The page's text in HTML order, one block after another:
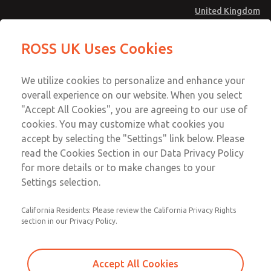
United Kingdom
Account
Sign In
Sign Up
MD4 Series
MD453FDB6BC2S
Email This Page
Technical & Customer Service
+44 (0)1254 872277
ROSS UK Uses Cookies
We utilize cookies to personalize and enhance your
overall experience on our website. When you select
"Accept All Cookies", you are agreeing to our use of
cookies. You may customize what cookies you
accept by selecting the "Settings" link below. Please
read the Cookies Section in our Data Privacy Policy
for more details or to make changes to your
Settings selection.
California Residents: Please review the California Privacy Rights
section in our Privacy Policy.
Accept All Cookies